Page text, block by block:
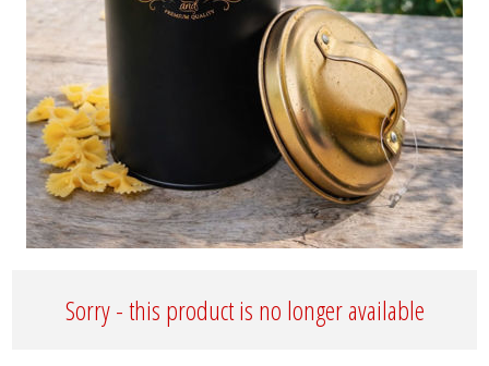
Sorry - this product is no longer available